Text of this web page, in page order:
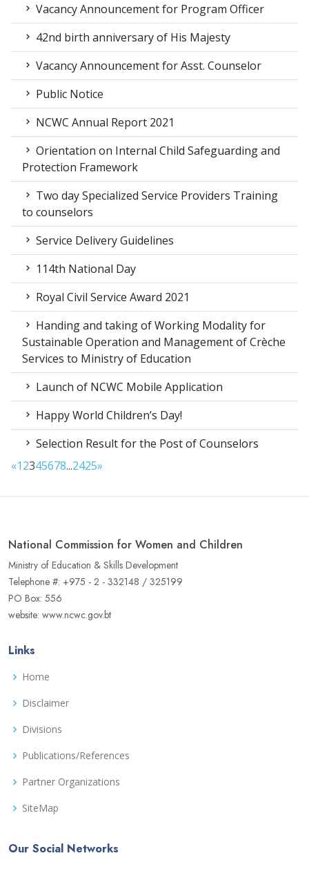
Vacancy Announcement for Program Officer
42nd birth anniversary of His Majesty
Vacancy Announcement for Asst. Counselor
Public Notice
NCWC Annual Report 2021
Orientation on Internal Child Safeguarding and
Protection Framework
Two day Specialized Service Providers Training
to counselors
Service Delivery Guidelines
114th National Day
Royal Civil Service Award 2021
Handing and taking of Working Modality for
Sustainable Operation and Management of Crèche
Services to Ministry of Education
Launch of NCWC Mobile Application
Happy World Children’s Day!
Selection Result for the Post of Counselors
«12345678...2425»
National Commission for Women and Children
Ministry of Education & Skills Development
Telephone #: +975 - 2 - 332148 / 325199
PO Box: 556
website: www.ncwc.gov.bt
Links
Home
Disclaimer
Divisions
Publications/References
Partner Organizations
SiteMap
Our Social Networks